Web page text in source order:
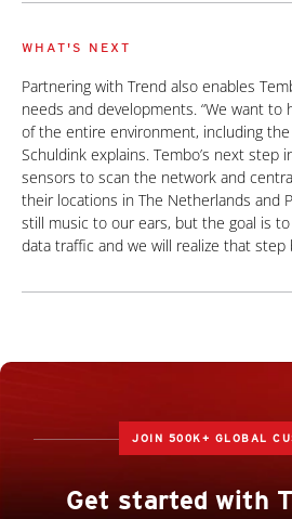
WHAT'S NEXT
Partnering with Trend also enables
needs and developments. “We want to
of the entire environment, including the
Schuldink explains. Tembo’s next step
sensors to scan the network and
their locations in The Netherlands and
still music to our ears, but the goal is
data traffic and we will realize that step
JOIN 500K+ GLOBAL
Get started with